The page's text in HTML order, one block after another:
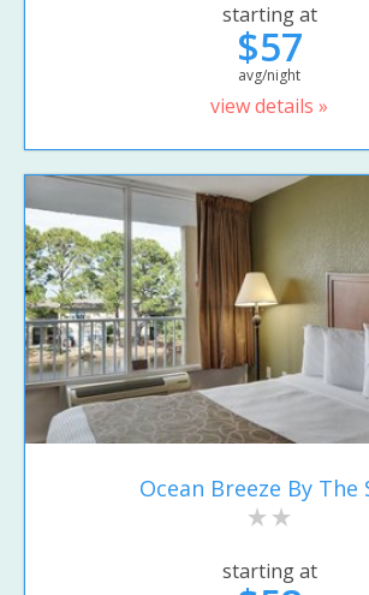
starting at
$57
avg/night
view details »
Ocean Breeze By The
starting at